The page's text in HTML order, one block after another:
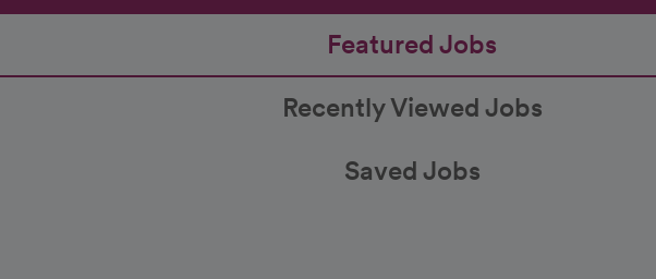
Featured Jobs
Recently Viewed Jobs
Saved Jobs